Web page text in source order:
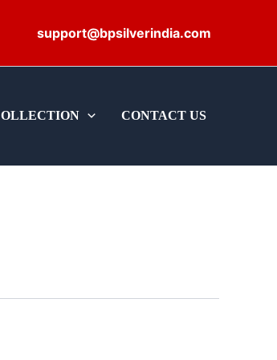
support@bpsilverindia.com
CONTACT US